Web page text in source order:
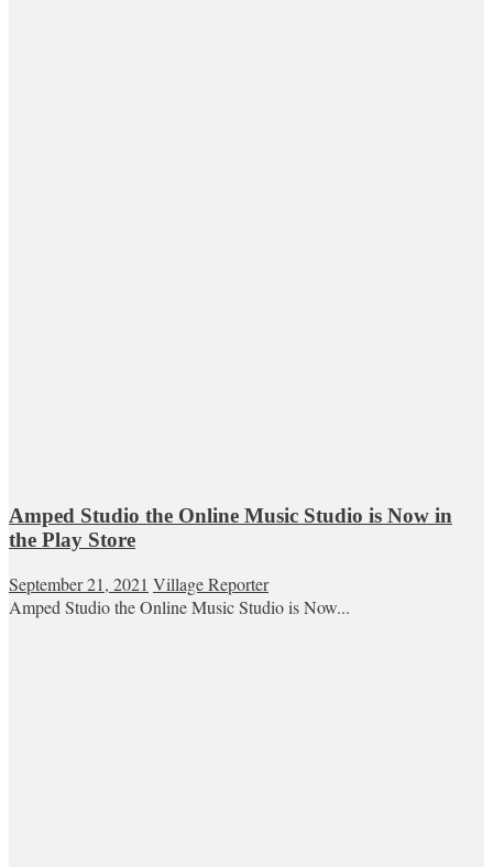
Amped Studio the Online Music Studio is Now in
the Play Store
September 21, 2021 Village Reporter
Amped Studio the Online Music Studio is Now...